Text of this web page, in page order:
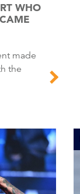
WHO
the